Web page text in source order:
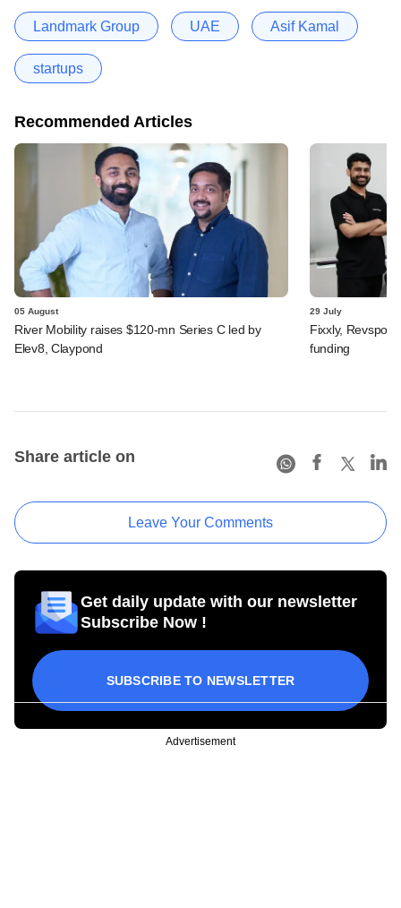
Landmark Group UAE Asif Kamal
startups
Recommended Articles
05 August
River Mobility raises $120-mn Series C led by
Elev8, Claypond
29 July
Fixxly, Revspot,
funding
Share article on
Leave Your Comments
Get daily update with our newsletter
Subscribe Now !
SUBSCRIBE TO NEWSLETTER
Advertisement